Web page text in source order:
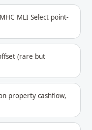
MLI Select point-
(rare but
property cashflow,